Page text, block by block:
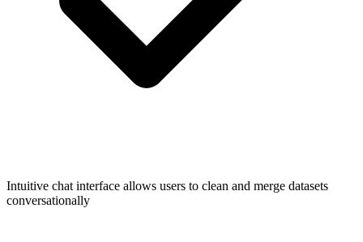
Intuitive chat interface allows users to clean and merge datasets
conversationally